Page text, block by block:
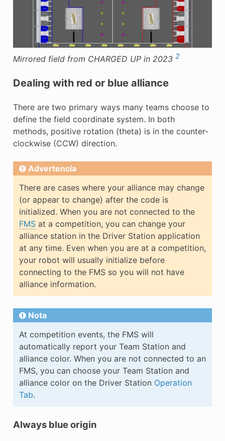
Mirrored field from CHARGED UP in 2023 2
Dealing with red or blue alliance
There are two primary ways many teams choose to
define the field coordinate system. In both
methods, positive rotation (theta) is in the counter-
clockwise (CCW) direction.
Advertencia
There are cases where your alliance may change
(or appear to change) after the code is
initialized. When you are not connected to the
FMSat a competition, you can change your
alliance station in the Driver Station application
at any time. Even when you are at a competition,
your robot will usually initialize before
connecting to the FMS so you will not have
alliance information.
Nota
At competition events, the FMS will
automatically report your Team Station and
alliance color. When you are not connected to an
FMS, you can choose your Team Station and
alliance color on the Driver Station Operation
Tab.
Always blue origin